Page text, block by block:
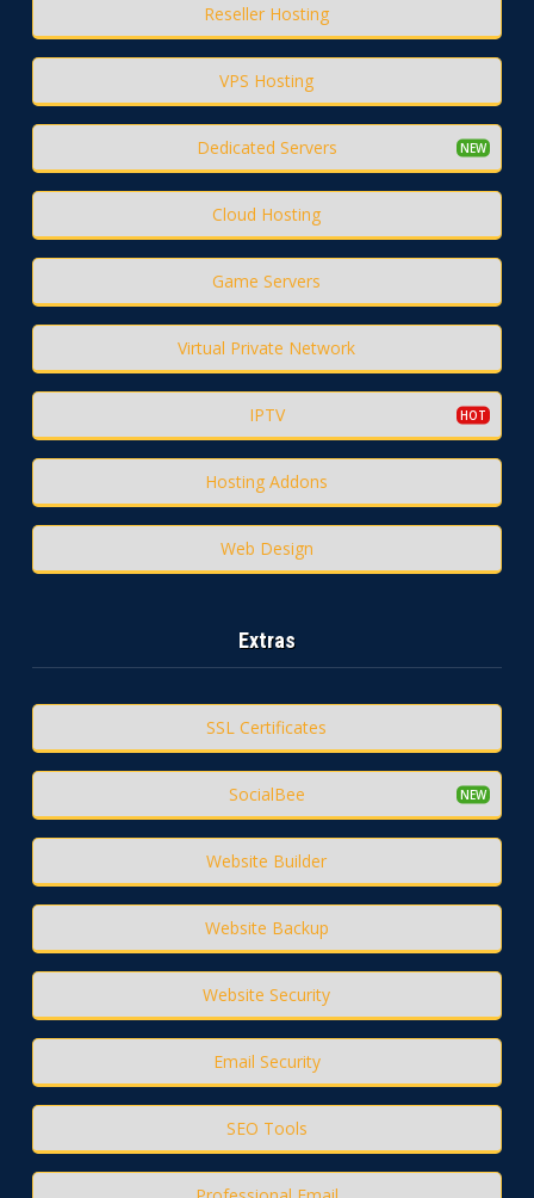
Reseller Hosting
VPS Hosting
Dedicated Servers
Cloud Hosting
Game Servers
Virtual Private Network
IPTV
Hosting Addons
Web Design
Extras
SSL Certificates
SocialBee
Website Builder
Website Backup
Website Security
Email Security
SEO Tools